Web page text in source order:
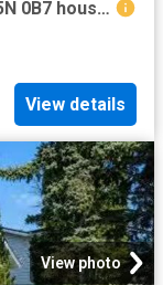
1450 A Avenue Nw, Edmonton, AB, T5N 0B7 house for sale | Listing ID E4500 | Royal LePage
View details
View photo